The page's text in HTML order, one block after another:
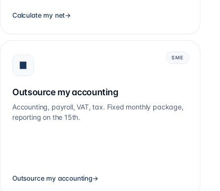
Calculate my net→
SME
Outsource my accounting
Accounting, payroll, VAT, tax. Fixed monthly package,
reporting on the 15th.
Outsource my accounting→